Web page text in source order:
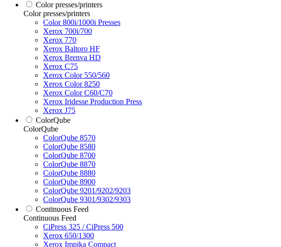
Color presses/printers
Color presses/printers
Color 800i/1000i Presses
Xerox 700i/700
Xerox 770
Xerox Baltoro HF
Xerox Brenva HD
Xerox C75
Xerox Color 550/560
Xerox Color 8250
Xerox Color C60/C70
Xerox Iridesse Production Press
Xerox J75
ColorQube
ColorQube
ColorQube 8570
ColorQube 8580
ColorQube 8700
ColorQube 8870
ColorQube 8880
ColorQube 8900
ColorQube 9201/9202/9203
ColorQube 9301/9302/9303
Continuous Feed
Continuous Feed
CiPress 325 / CiPress 500
Xerox 650/1300
Xerox Impika Compact